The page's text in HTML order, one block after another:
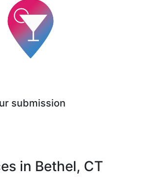
submission
in Bethel, CT